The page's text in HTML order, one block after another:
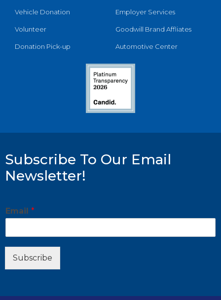
Vehicle Donation
Volunteer
Donation Pick-up
Employer Services
Goodwill Brand Affliates
Automotive Center
Subscribe To Our Email
Newsletter!
*
E
a
i
i
Email *
Subscribe